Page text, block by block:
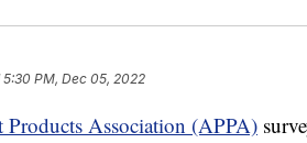
5:30 PM, Dec 05, 2022
Products Association (APPA)